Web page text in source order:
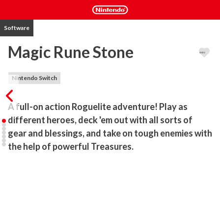
Software
Magic Rune Stone
Nintendo Switch
A full-on action Roguelite adventure! Play as
different heroes, deck 'em out with all sorts of
gear and blessings, and take on tough enemies with
the help of powerful Treasures.